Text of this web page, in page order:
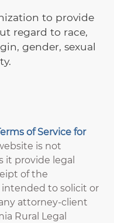
to provide
regard to race,
gender, sexual
of Service for
is not
it provide legal
of the
to solicit or
attorney-client
Rural Legal